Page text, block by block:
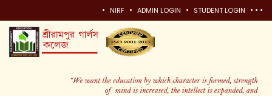
• NIRF • ADMIN LOGIN • STUDENT LOGIN • • •